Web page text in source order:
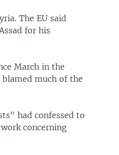
The EU said
for his
March in the
blamed much of the
had confessed to
concerning